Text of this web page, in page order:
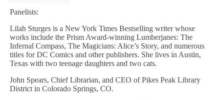
Panelists:
Lilah Sturges is a New York Times Bestselling writer whose
works include the Prism Award-winning Lumberjanes: The
Infernal Compass, The Magicians: Alice’s Story, and numerous
titles for DC Comics and other publishers. She lives in Austin,
Texas with two teenage daughters and two cats.
John Spears, Chief Librarian, and CEO of Pikes Peak Library
District in Colorado Springs, CO.